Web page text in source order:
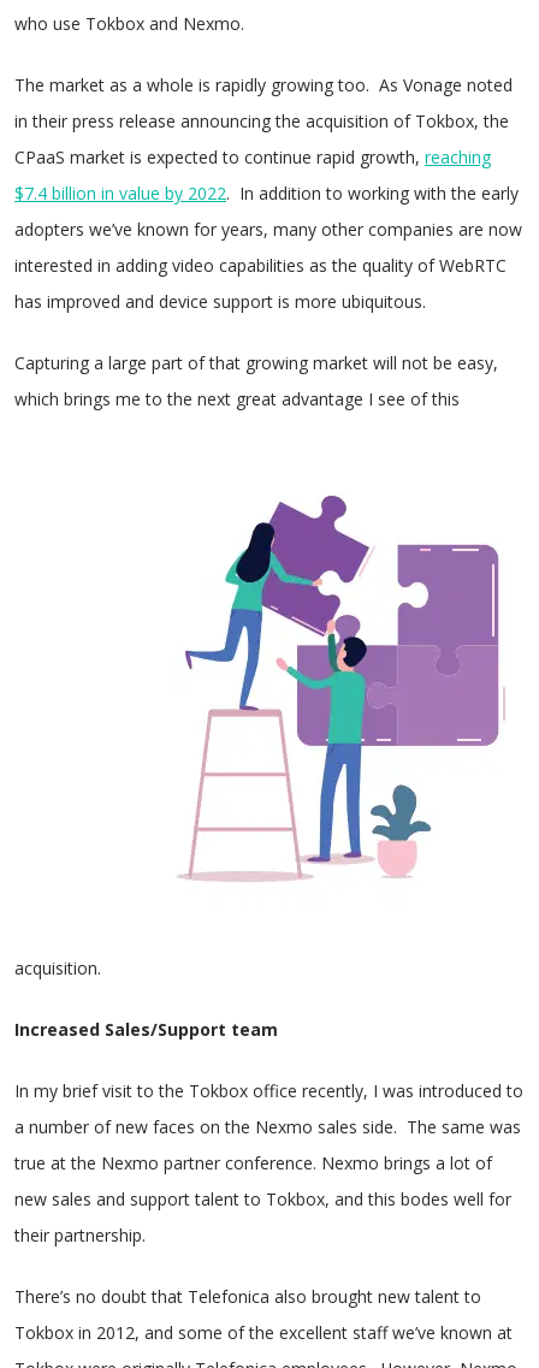
who use Tokbox and Nexmo.
The market as a whole is rapidly growing too. As Vonage noted
in their press release announcing the acquisition of Tokbox, the
CPaaS market is expected to continue rapid growth, reaching
$7.4 billion in value by 2022. In addition to working with the early
adopters we’ve known for years, many other companies are now
interested in adding video capabilities as the quality of WebRTC
has improved and device support is more ubiquitous.
Capturing a large part of that growing market will not be easy,
which brings me to the next great advantage I see of this
acquisition.
Increased Sales/Support team
In my brief visit to the Tokbox office recently, I was introduced to
a number of new faces on the Nexmo sales side. The same was
true at the Nexmo partner conference. Nexmo brings a lot of
new sales and support talent to Tokbox, and this bodes well for
their partnership.
There’s no doubt that Telefonica also brought new talent to
Tokbox in 2012, and some of the excellent staff we’ve known at